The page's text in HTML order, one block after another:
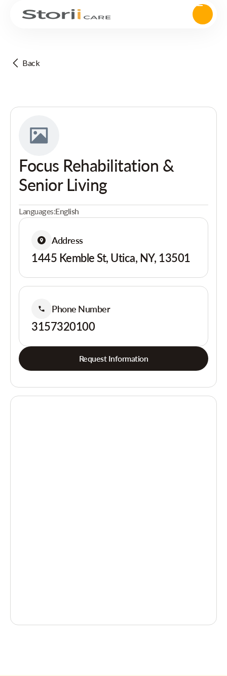
Back
Focus Rehabilitation &
Senior Living
Languages:English
Address
1445 Kemble St, Utica, NY, 13501
Phone Number
3157320100
Request Information